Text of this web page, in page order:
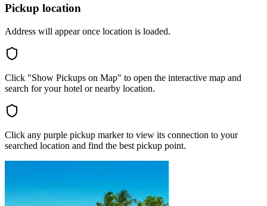
Pickup location
Address will appear once location is loaded.
Click "Show Pickups on Map" to open the interactive map and
search for your hotel or nearby location.
Click any purple pickup marker to view its connection to your
searched location and find the best pickup point.